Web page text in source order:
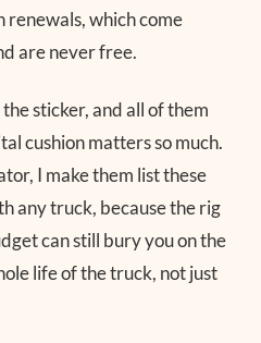
renewals, which come
are never free.
sticker, and all of them
cushion matters so much.
I make them list these
any truck, because the rig
can still bury you on the
life of the truck, not just